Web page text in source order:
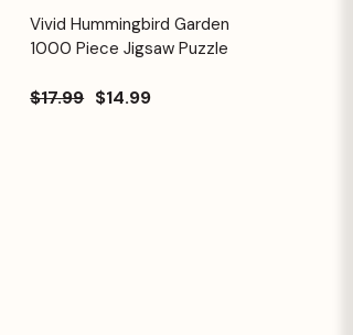
Quick View
Add to
Cart
Vivid Hummingbird Garden
1000 Piece Jigsaw Puzzle
$17.99 $14.99